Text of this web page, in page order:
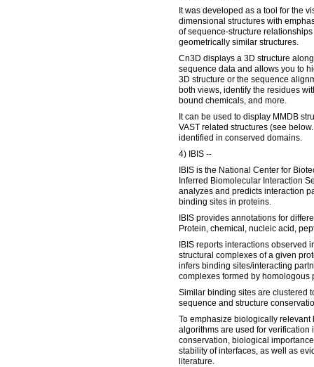
It was developed as a tool for the
dimensional structures with
of sequence-structure
geometrically similar structures.
Cn3D displays a 3D structure
sequence data and allows you to
3D structure or the sequence
both views, identify the residues
bound chemicals, and more.
It can be used to display MMDB
VAST related structures (see
identified in conserved domains.
4) IBIS --
IBIS is the National Center for
Inferred Biomolecular Interaction
analyzes and predicts interaction
binding sites in proteins.
IBIS provides annotations for
Protein, chemical, nucleic acid,
IBIS reports interactions observed
structural complexes of a given
infers binding sites/interacting
complexes formed by homologous
Similar binding sites are clustered
sequence and structure
To emphasize biologically relevant
algorithms are used for verification
conservation, biological
stability of interfaces, as well as
literature.